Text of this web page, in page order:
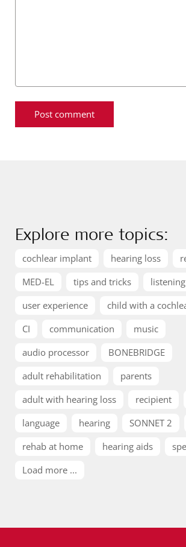
Explore more topics:
cochlear implant hearing loss
MED-EL
tips and tricks
user experience
child with a
CI
communication
music
audio processor
BONEBRIDGE
adult rehabilitation
parents
adult with hearing loss
recipient
language
hearing SONNET 2
rehab at home
hearing aids
Load more ...